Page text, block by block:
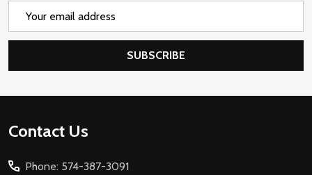
SUBSCRIBE
Footer
Contact Us
Phone: 574-387-3091